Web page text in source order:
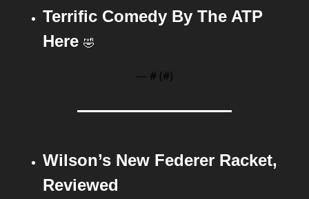
Terrific Comedy By The ATP
Here 🤣
— # (#)
Wilson’s New Federer Racket,
Reviewed